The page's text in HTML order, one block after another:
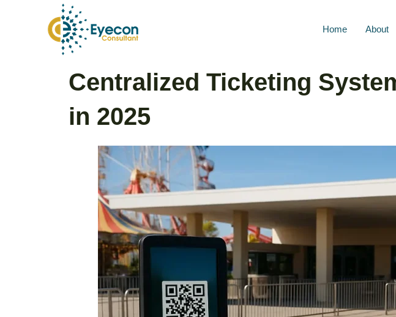
Home About
Centralized Ticketing
in 2025